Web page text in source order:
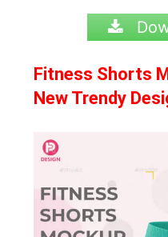
Fitness Shorts
New Trendy